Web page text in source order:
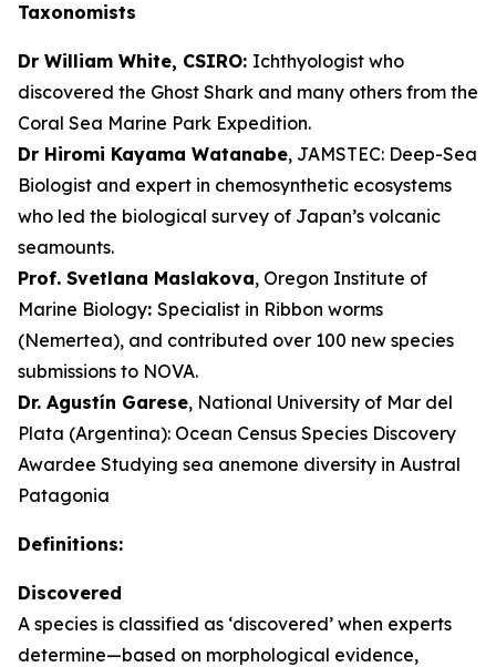
Taxonomists
Dr William White, CSIRO: Ichthyologist who
discovered the Ghost Shark and many others from the
Coral Sea Marine Park Expedition.
Dr Hiromi Kayama Watanabe, JAMSTEC: Deep-Sea
Biologist and expert in chemosynthetic ecosystems
who led the biological survey of Japan’s volcanic
seamounts.
Prof. Svetlana Maslakova, Oregon Institute of
Marine Biology: Specialist in Ribbon worms
(Nemertea), and contributed over 100 new species
submissions to NOVA.
Dr. Agustín Garese, National University of Mar del
Plata (Argentina): Ocean Census Species Discovery
Awardee Studying sea anemone diversity in Austral
Patagonia
Definitions:
Discovered
A species is classified as ‘discovered’ when experts
determine—based on morphological evidence,